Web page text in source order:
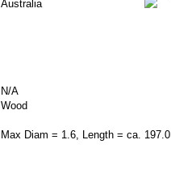
Australia
N/A
Wood
Max Diam = 1.6, Length = ca. 197.0